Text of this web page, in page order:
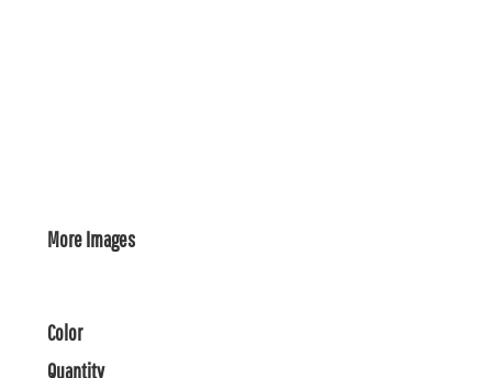
More Images
Color
Quantity